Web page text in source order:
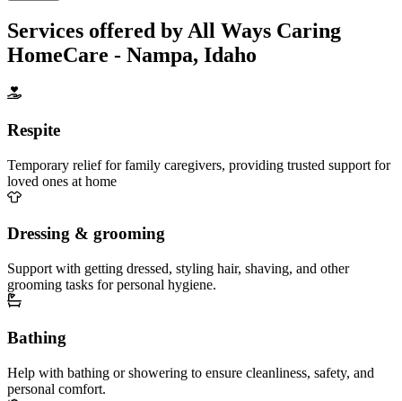
Services offered by All Ways Caring
HomeCare - Nampa, Idaho
Respite
Temporary relief for family caregivers, providing trusted support for
loved ones at home
Dressing & grooming
Support with getting dressed, styling hair, shaving, and other
grooming tasks for personal hygiene.
Bathing
Help with bathing or showering to ensure cleanliness, safety, and
personal comfort.